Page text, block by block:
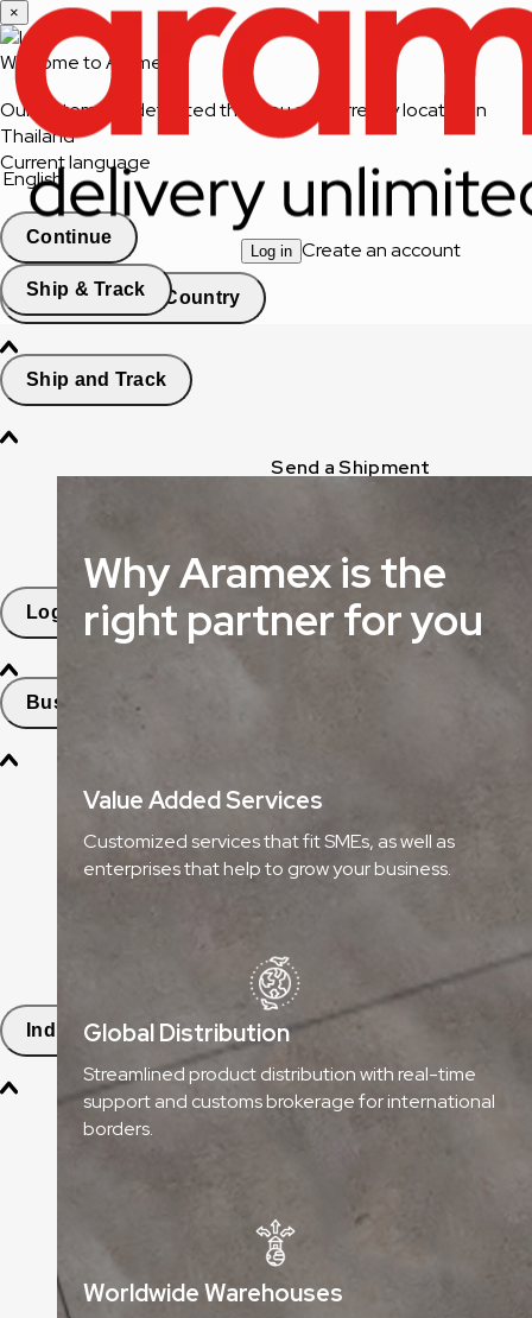
Log in Create an account
Ship & Track
Ship and Track
Send a Shipment
Freight Tracking
Logistics Solutions
Business Solutions
Freight
Express Services
Logistics & Warehousing
Aramex Rapid Returns
Industry Solutions
Oil & Gas
Fashion & Retail
Healthcare
×
Welcome to Aramex
Our system has detected that you are currently located in
Thailand
Current language
English
Continue
Change Country
Why Aramex is the
right partner for you
Value Added Services
Customized services that fit SMEs, as well as
enterprises that help to grow your business.
Global Distribution
Streamlined product distribution with real-time
support and customs brokerage for international
borders.
Worldwide Warehouses